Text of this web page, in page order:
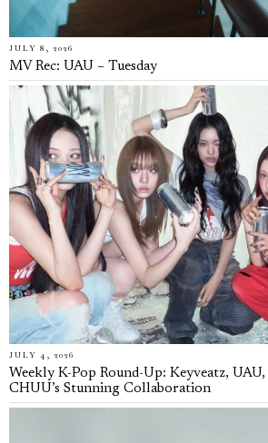
JULY 8, 2026
MV Rec: UAU – Tuesday
JULY 4, 2026
Weekly K-Pop Round-Up: Keyveatz,
CHUU’s Stunning Collaboration